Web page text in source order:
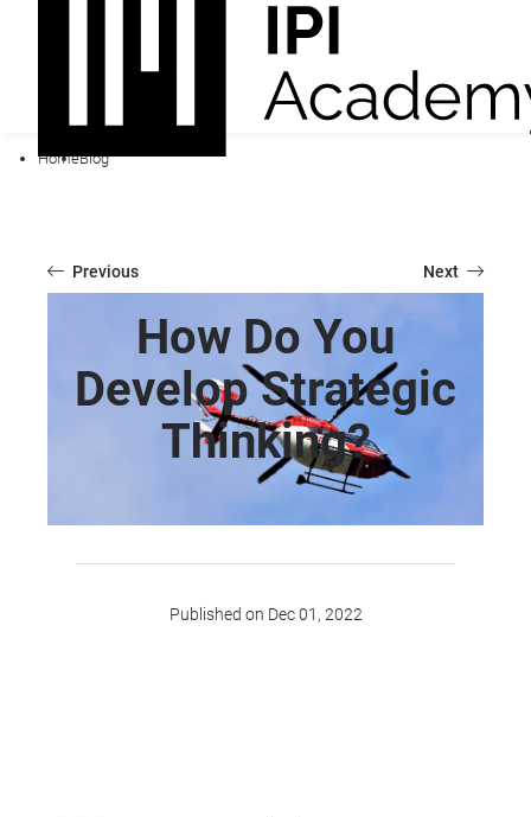
HomeBlog
Previous Next
How Do You
Develop Strategic
Thinking?
Published on Dec 01, 2022